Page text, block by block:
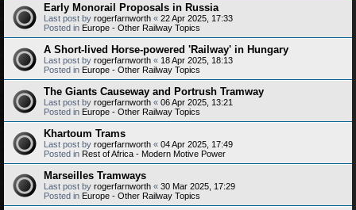
Early Monorail Proposals in Russia
Last post by rogerfarnworth « 22 Apr 2025, 17:33
Posted in Europe - Other Railway Topics
A Short-lived Horse-powered 'Railway' in Hungary
Last post by rogerfarnworth « 18 Apr 2025, 18:13
Posted in Europe - Other Railway Topics
The Giants Causeway and Portrush Tramway
Last post by rogerfarnworth « 06 Apr 2025, 13:21
Posted in Europe - Other Railway Topics
Khartoum Trams
Last post by rogerfarnworth « 04 Apr 2025, 17:49
Posted in Rest of Africa - Modern Motive Power
Marseilles Tramways
Last post by rogerfarnworth « 30 Mar 2025, 17:29
Posted in Europe - Other Railway Topics